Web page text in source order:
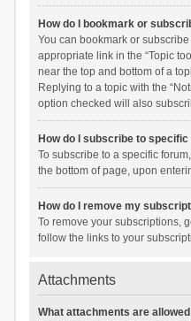
How do I bookmark or
You can bookmark or
appropriate link in the “Topic
near the top and bottom of a
Replying to a topic with the
option checked will also
How do I subscribe to
To subscribe to a specific
the bottom of page, upon
How do I remove my
To remove your subscriptions,
follow the links to your
Attachments
What attachments are